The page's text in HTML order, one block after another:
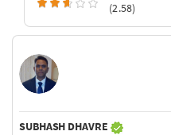
(2.58)
SUBHASH DHAVRE